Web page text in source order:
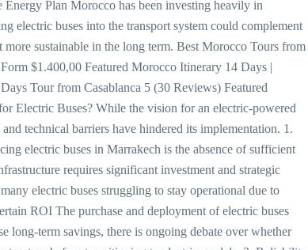
Plan Morocco has been investing heavily in
electric buses into the transport system could complement
sustainable in the long term. Best Morocco Tours from
$1.400,00 Featured Morocco Itinerary 14 Days |
Tour from Casablanca 5 (30 Reviews) Featured
Electric Buses? While the vision for an electric-powered
technical barriers have hindered its implementation. 1.
electric buses in Marrakech is the absence of sufficient
requires significant investment and strategic
electric buses struggling to stay operational due to
ROI The purchase and deployment of electric buses
long-term savings, there is ongoing debate over whether